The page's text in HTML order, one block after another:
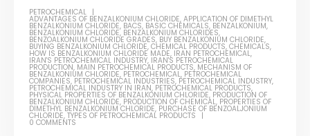
PETROCHEMICAL
ADVANTAGES OF BENZALKONIUM CHLORIDE,APPLICATION OF DIMETHYL
BENZALKONIUM CHLORIDE, BACS, BASIC CHEMICALS, BENZALKONIUM,
BENZALKONIUM CHLORIDE, BENZALKONIUM CHLORIDES,
BENZOALKONIUM CHLORIDE GRADES, BUY BENZALKONIUM CHLORIDE,
BUYING BENZALKONIUM CHLORIDE,CHEMICAL PRODUCTS,CHEMICALS,
HOW IS BENZALKONIUM CHLORIDE MADE, IRAN PETROCHEMICAL,
IRAN'S PETROCHEMICAL INDUSTRY, IRAN'S PETROCHEMICAL
PRODUCTION, MAIN PETROCHEMICAL PRODUCTS, MECHANISM OF
BENZALKONIUM CHLORIDE, PETROCHEMICAL, PETROCHEMICAL
COMPANIES, PETROCHEMICAL INDUSTRIES, PETROCHEMICAL INDUSTRY,
PETROCHEMICAL INDUSTRY IN IRAN, PETROCHEMICAL PRODUCTS,
PHYSICAL PROPERTIES OF BENZALKONIUM CHLORIDE, PRODUCTION OF
BENZALKONIUM CHLORIDE, PRODUCTION OF CHEMICAL, PROPERTIES OF
DIMETHYL BENZALKONIUM CHLORIDE, PURCHASE OF BENZOALJONIUM
CHLORIDE,TYPES OF PETROCHEMICAL PRODUCTS
0 COMMENTS